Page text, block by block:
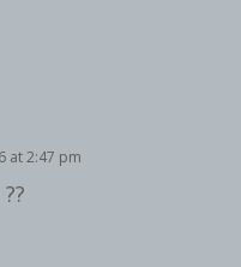
at 2:47 pm